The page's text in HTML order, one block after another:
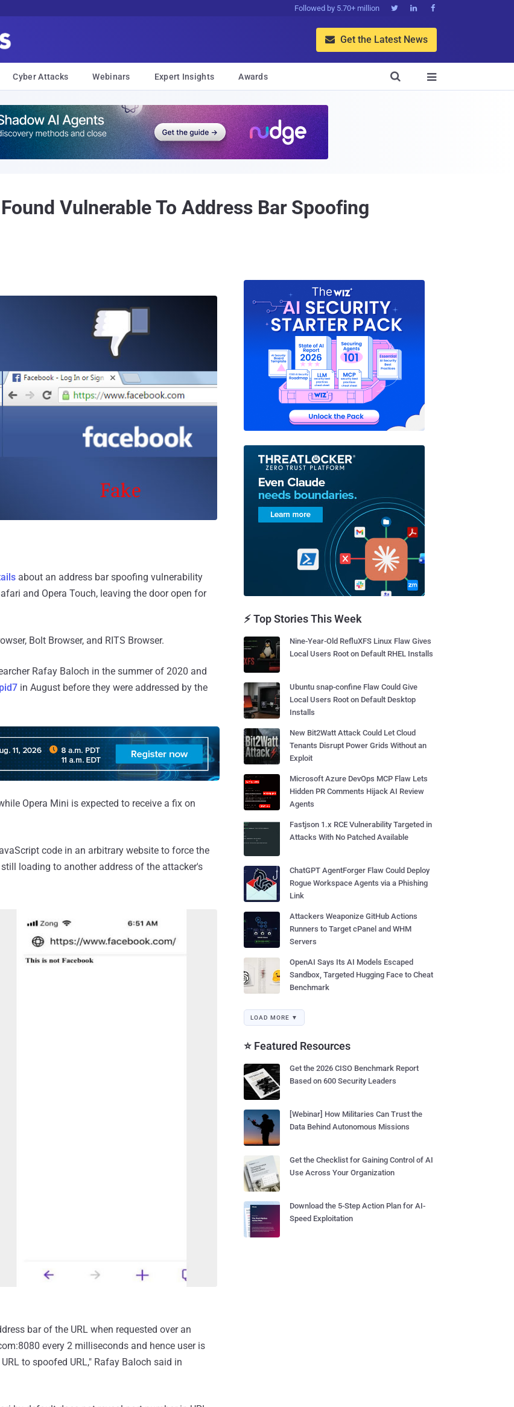
Followed by 5.70+ million   
 Get the Latest News
Cyber Attacks Webinars Expert Insights Awards 

Vulnerable To Address Bar Spoofing
about an address bar spoofing vulnerability
and Opera Touch, leaving the door open for
Bolt Browser, and RITS Browser.
Rafay Baloch in the summer of 2020 and
in August before they were addressed by the
Opera Mini is expected to receive a fix on
code in an arbitrary website to force the
loading to another address of the attacker's
bar of the URL when requested over an
every 2 milliseconds and hence user is
to spoofed URL," Rafay Baloch said in
⚡ Top Stories This Week
Nine-Year-Old RefluXFS Linux Flaw Gives
Local Users Root on Default RHEL Installs
Ubuntu snap-confine Flaw Could Give
Local Users Root on Default Desktop
Installs
New Bit2Watt Attack Could Let Cloud
Tenants Disrupt Power Grids Without an
Exploit
Microsoft Azure DevOps MCP Flaw Lets
Hidden PR Comments Hijack AI Review
Agents
Fastjson 1.x RCE Vulnerability Targeted in
Attacks With No Patched Available
ChatGPT AgentForger Flaw Could Deploy
Rogue Workspace Agents via a Phishing
Link
Attackers Weaponize GitHub Actions
Runners to Target cPanel and WHM
Servers
OpenAI Says Its AI Models Escaped
Sandbox, Targeted Hugging Face to Cheat
Benchmark
LOAD MORE ▼
⭐ Featured Resources
Get the 2026 CISO Benchmark Report
Based on 600 Security Leaders
[Webinar] How Militaries Can Trust the
Data Behind Autonomous Missions
Get the Checklist for Gaining Control of AI
Use Across Your Organization
Download the 5-Step Action Plan for AI-
Speed Exploitation